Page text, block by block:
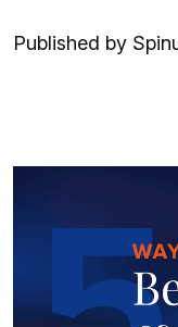
Published by